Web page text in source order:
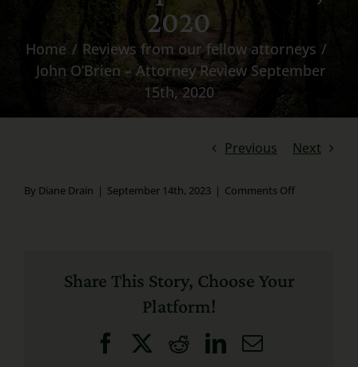
AZ Foreclosure, Eviction & More
Resources
2020
Home
Reviews from our fellow attorneys
John O’Brien – Attorney Review September
15th, 2020
Previous Next
By Diane Drain | September 14th, 2023 | Comments Offon
Share This Story, Choose Your
Platform!
FacebookRedditLinkedIn
Email